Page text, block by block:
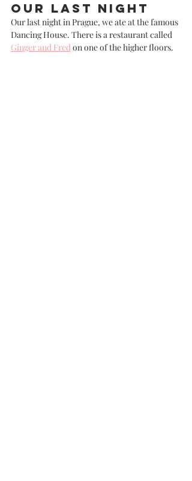
Our last night
Our last night in Prague, we ate at the famous
Dancing House. There is a restaurant called
Ginger and Fred on one of the higher floors.